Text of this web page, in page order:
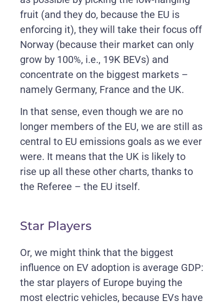
fruit (and they do, because the EU is
enforcing it), they will take their focus off
Norway (because their market can only
grow by 100%, i.e., 19K BEVs) and
concentrate on the biggest markets –
namely Germany, France and the UK.
In that sense, even though we are no
longer members of the EU, we are still as
central to EU emissions goals as we ever
were. It means that the UK is likely to
rise up all these other charts, thanks to
the Referee – the EU itself.
Star Players
Or, we might think that the biggest
influence on EV adoption is average GDP:
the star players of Europe buying the
most electric vehicles, because EVs have